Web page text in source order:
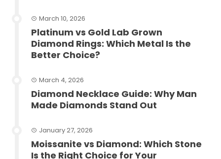
March 10, 2026
Platinum vs Gold Lab Grown
Diamond Rings: Which Metal Is the
Better Choice?
March 4, 2026
Diamond Necklace Guide: Why Man
Made Diamonds Stand Out
January 27, 2026
Moissanite vs Diamond: Which Stone
Is the Right Choice for Your